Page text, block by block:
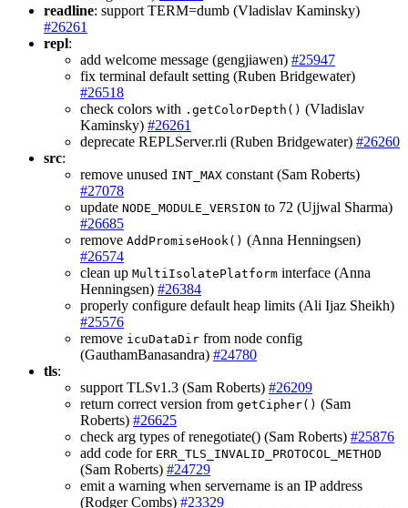
readline: support TERM=dumb (Vladislav Kaminsky)
#26261
repl:
add welcome message (gengjiawen) #25947
fix terminal default setting (Ruben Bridgewater)
#26518
check colors with .getColorDepth() (Vladislav
Kaminsky) #26261
deprecate REPLServer.rli (Ruben Bridgewater) #26260
src:
remove unused INT_MAX constant (Sam Roberts)
#27078
update NODE_MODULE_VERSION to 72 (Ujjwal Sharma)
#26685
remove AddPromiseHook() (Anna Henningsen)
#26574
clean up MultiIsolatePlatform interface (Anna
Henningsen) #26384
properly configure default heap limits (Ali Ijaz Sheikh)
#25576
remove icuDataDir from node config
(GauthamBanasandra) #24780
tls:
support TLSv1.3 (Sam Roberts) #26209
return correct version from getCipher() (Sam
Roberts) #26625
check arg types of renegotiate() (Sam Roberts) #25876
add code for ERR_TLS_INVALID_PROTOCOL_METHOD
(Sam Roberts) #24729
emit a warning when servername is an IP address
(Rodger Combs) #23329